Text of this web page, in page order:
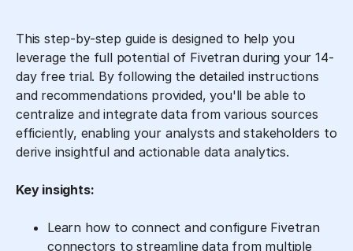
This step-by-step guide is designed to help you
leverage the full potential of Fivetran during your 14-
day free trial. By following the detailed instructions
and recommendations provided, you'll be able to
centralize and integrate data from various sources
efficiently, enabling your analysts and stakeholders to
derive insightful and actionable data analytics.
Key insights:
Learn how to connect and configure Fivetran
connectors to streamline data from multiple